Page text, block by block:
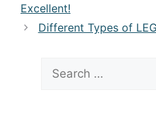
Excellent!
Different Types of
for: